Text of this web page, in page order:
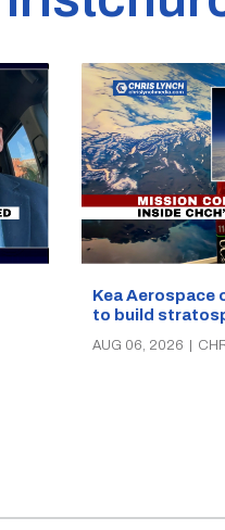
Kea Aerospace
to build
AUG 06, 2026 |